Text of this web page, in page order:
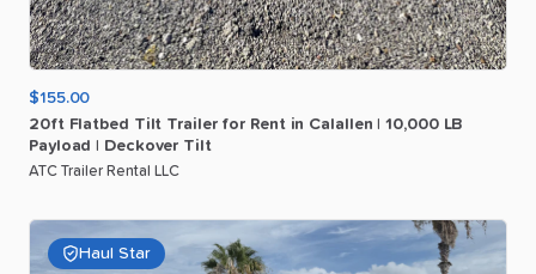
$155.00
20ft Flatbed Tilt Trailer for Rent in Calallen 10​,​000 LB
Payload
Deckover Tilt
ATC Trailer Rental LLC
Haul Star